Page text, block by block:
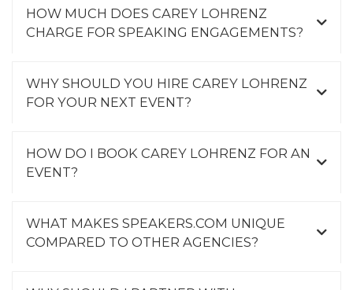
HOW MUCH DOES CAREY LOHRENZ
CHARGE FOR SPEAKING ENGAGEMENTS?
WHY SHOULD YOU HIRE CAREY LOHRENZ
FOR YOUR NEXT EVENT?
HOW DO I BOOK CAREY LOHRENZ FOR AN
EVENT?
WHAT MAKES SPEAKERS.COM UNIQUE
COMPARED TO OTHER AGENCIES?